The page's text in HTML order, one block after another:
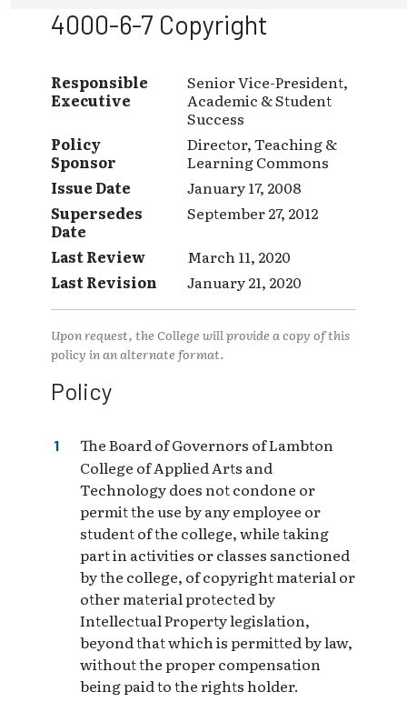
4000-6-7 Copyright
Responsible
Executive
Senior Vice-President,
Academic & Student
Success
Policy
Sponsor
Director, Teaching &
Learning Commons
Issue Date
January 17, 2008
Supersedes
Date
September 27, 2012
Last Review
March 11, 2020
Last Revision
January 21, 2020
Upon request, the College will provide a copy of this
policy in an alternate format.
Policy
The Board of Governors of Lambton
College of Applied Arts and
Technology does not condone or
permit the use by any employee or
student of the college, while taking
part in activities or classes sanctioned
by the college, of copyright material or
other material protected by
Intellectual Property legislation,
beyond that which is permitted by law,
without the proper compensation
being paid to the rights holder.